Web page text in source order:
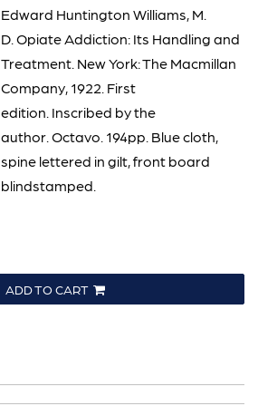
Edward Huntington Williams, M.
D. Opiate Addiction: Its Handling and
Treatment. New York: The Macmillan
Company, 1922. First
edition. Inscribed by the
author. Octavo. 194pp. Blue cloth,
spine lettered in gilt, front board
blindstamped.
ADD TO CART